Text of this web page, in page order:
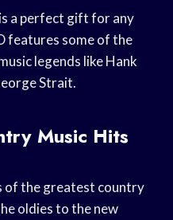
a perfect gift for any
features some of the
legends like Hank
Strait.
Music Hits
of the greatest country
oldies to the new